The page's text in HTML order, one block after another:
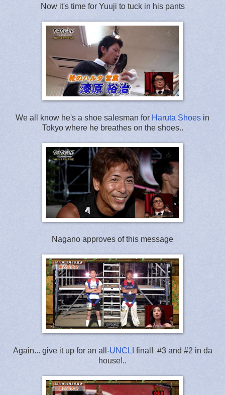
Now it's time for Yuuji to tuck in his pants
We all know he's a shoe salesman for Haruta Shoes in
Tokyo where he breathes on the shoes..
Nagano approves of this message
Again... give it up for an all-UNCLI final! #3 and #2 in da
house!..